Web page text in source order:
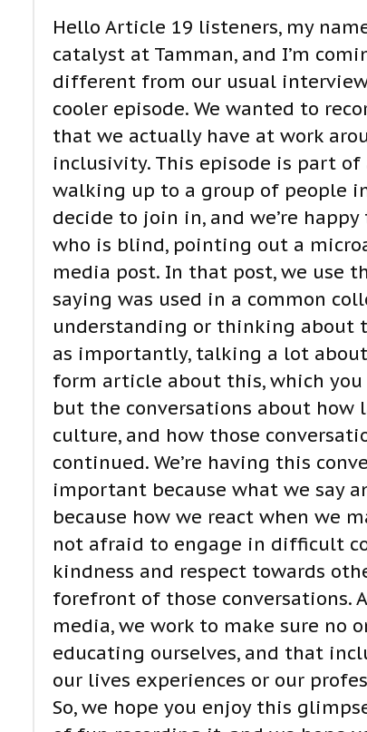
Hello Article 19 listeners, my
catalyst at Tamman, and I’m
different from our usual
cooler episode. We wanted to
that we actually have at work
inclusivity. This episode is part
walking up to a group of people
decide to join in, and we’re
who is blind, pointing out a
media post. In that post, we use
saying was used in a common
understanding or thinking about
as importantly, talking a lot
form article about this, which you
but the conversations about
culture, and how those
continued. We’re having this
important because what we say
because how we react when we
not afraid to engage in difficult
kindness and respect towards
forefront of those conversations.
media, we work to make sure no
educating ourselves, and that
our lives experiences or our
So, we hope you enjoy this